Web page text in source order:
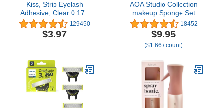
Kiss, Strip Eyelash
Adhesive, Clear 0.176
Ounce
129450
$3.97
AOA Studio Collection
makeup Sponge Set
Latex Free and High-
definition Set of 6
makeup Wonder blender
For Powder Cream and
Wonder Beauty Cosmetic
18452
$9.95
($1.66 / count)